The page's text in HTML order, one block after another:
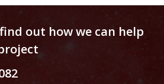
out how we can help